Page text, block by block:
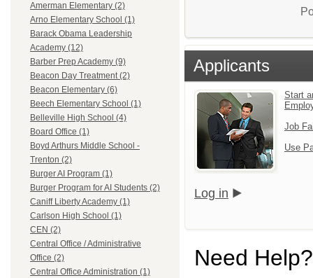
Amerman Elementary (2)
Arno Elementary School (1)
Barack Obama Leadership
Academy (12)
Barber Prep Academy (9)
Beacon Day Treatment (2)
Beacon Elementary (6)
Beech Elementary School (1)
Belleville High School (4)
Board Office (1)
Boyd Arthurs Middle School -
Trenton (2)
Burger AI Program (1)
Burger Program for AI Students (2)
Caniff Liberty Academy (1)
Carlson High School (1)
CEN (2)
Central Office / Administrative
Office (2)
Central Office Administration (1)
Applicants
Start
Job
Use
Log in
Need Help?